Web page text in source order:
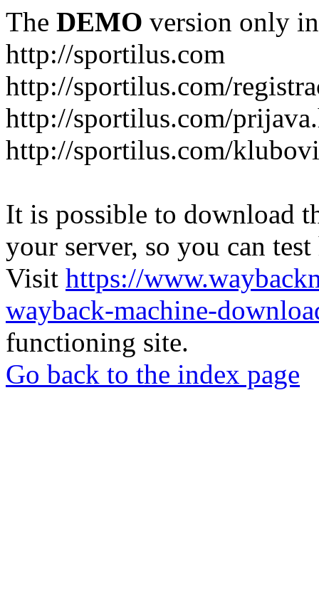
The DEMO version only
http://sportilus.com
http://sportilus.com/
http://sportilus.com/
http://sportilus.com/
It is possible to download
your server, so you can
Visit https://
wayback-machine-
functioning site.
Go back to the index page